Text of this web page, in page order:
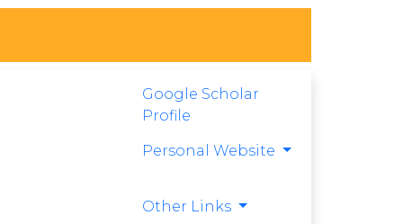
Google Scholar
Profile
Personal Website
Other Links